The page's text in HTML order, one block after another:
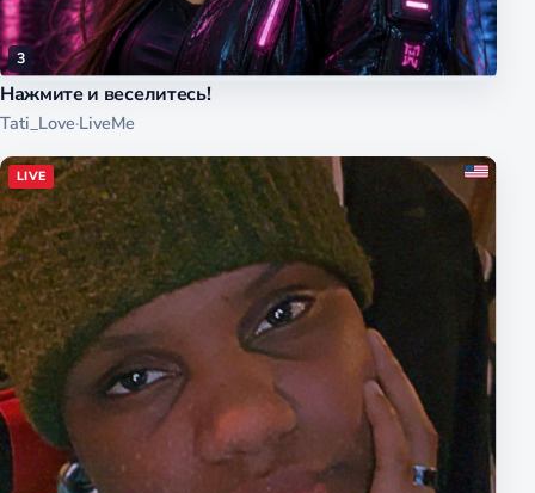
3
Нажмите и веселитесь!
Tati_Love·LiveMe
LIVE